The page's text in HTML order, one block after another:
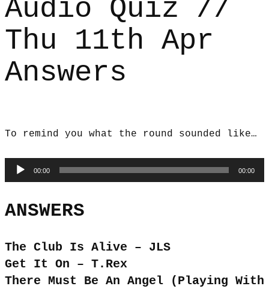
Audio Quiz //
Thu 11th Apr
Answers
To remind you what the round sounded like…
Audio
Player
00:00 00:00
ANSWERS
The Club Is Alive – JLS
Get It On – T.Rex
There Must Be An Angel (Playing With